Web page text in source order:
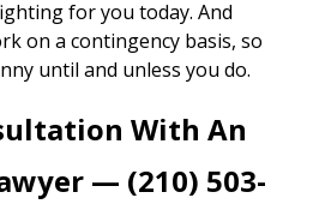
for you today. And
on a contingency basis, so
until and unless you do.
With An
— (210) 503-